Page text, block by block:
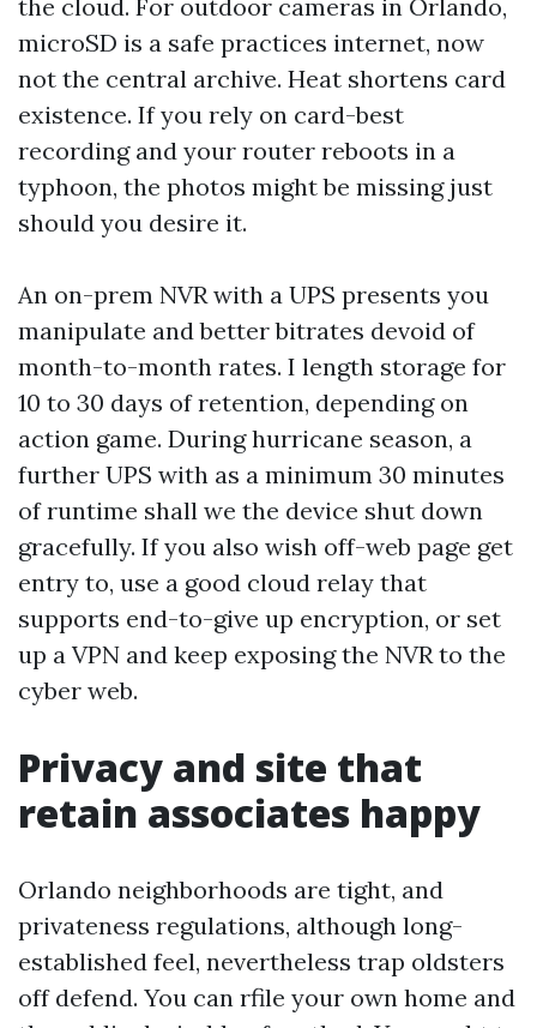
the cloud. For outdoor cameras in Orlando,
microSD is a safe practices internet, now
not the central archive. Heat shortens card
existence. If you rely on card-best
recording and your router reboots in a
typhoon, the photos might be missing just
should you desire it.
An on-prem NVR with a UPS presents you
manipulate and better bitrates devoid of
month-to-month rates. I length storage for
10 to 30 days of retention, depending on
action game. During hurricane season, a
further UPS with as a minimum 30 minutes
of runtime shall we the device shut down
gracefully. If you also wish off-web page get
entry to, use a good cloud relay that
supports end-to-give up encryption, or set
up a VPN and keep exposing the NVR to the
cyber web.
Privacy and site that
retain associates happy
Orlando neighborhoods are tight, and
privateness regulations, although long-
established feel, nevertheless trap oldsters
off defend. You can rfile your own home and